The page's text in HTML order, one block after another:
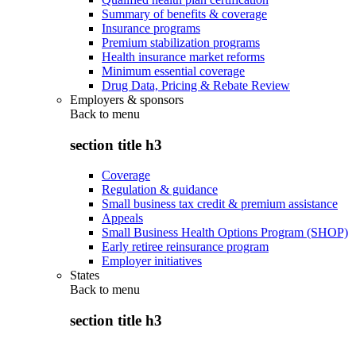
Summary of benefits & coverage
Insurance programs
Premium stabilization programs
Health insurance market reforms
Minimum essential coverage
Drug Data, Pricing & Rebate Review
Employers & sponsors
Back to menu
section title h3
Coverage
Regulation & guidance
Small business tax credit & premium assistance
Appeals
Small Business Health Options Program (SHOP)
Early retiree reinsurance program
Employer initiatives
States
Back to menu
section title h3